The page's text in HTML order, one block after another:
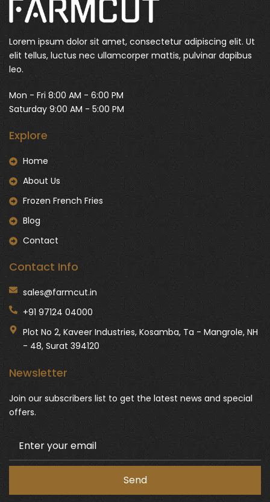
Lorem ipsum dolor sit amet, consectetur adipiscing elit. Ut
elit tellus, luctus nec ullamcorper mattis, pulvinar dapibus
leo.
Mon - Fri 8:00 AM - 6:00 PM
Saturday 9:00 AM - 5:00 PM
Explore
Home
About Us
Frozen French Fries
Blog
Contact
Contact Info
sales@farmcut.in
+91 97124 04000
Plot No 2, Kaveer Industries, Kosamba, Ta - Mangrole, NH
- 48, Surat 394120
Newsletter
Join our subscribers list to get the latest news and special
offers.